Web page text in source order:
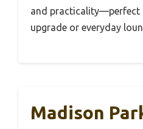
and practicality—perfect
upgrade or everyday
Madison